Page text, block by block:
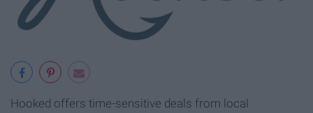
Hooked offers time-sensitive deals from local